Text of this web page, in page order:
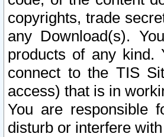
copyrights, trade
any Download(s).
products of any kind.
connect to the TIS
access) that is in
You are responsible
disturb or interfere